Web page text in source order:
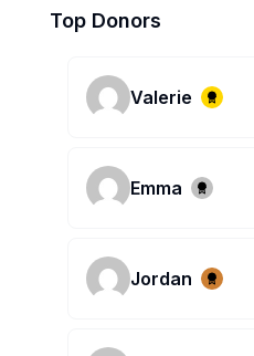
Top Donors
Valerie
Emma
Jordan